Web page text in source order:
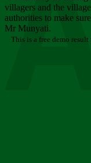
villagers and the
authorities to make
Mr Munyati.
This is a free demo result